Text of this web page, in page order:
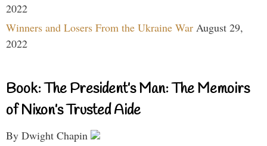
2022
Winners and Losers From the Ukraine War August 29,
2022
Book: The President’s Man: The Memoirs
of Nixon’s Trusted Aide
By Dwight Chapin